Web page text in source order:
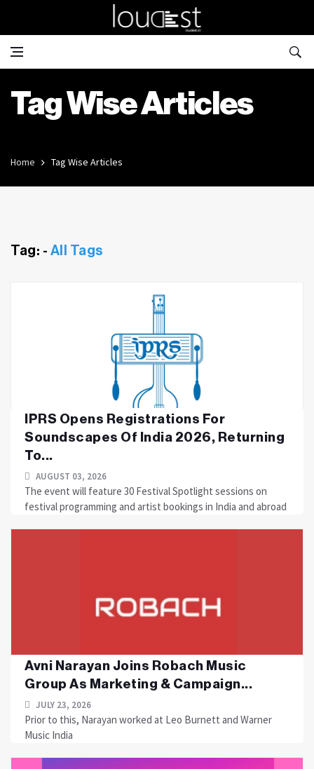
Tag Wise Articles
Home Tag Wise Articles
Tag: - All Tags
IPRS Opens Registrations For
Soundscapes Of India 2026, Returning
To...
AUGUST 03, 2026
The event will feature 30 Festival Spotlight sessions on
festival programming and artist bookings in India and abroad
Avni Narayan Joins Robach Music
Group As Marketing & Campaign...
JULY 23, 2026
Prior to this, Narayan worked at Leo Burnett and Warner
Music India